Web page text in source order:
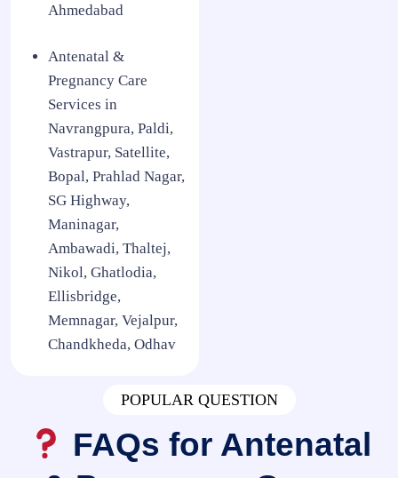
Ahmedabad
Antenatal &
Pregnancy Care
Services in
Navrangpura, Paldi,
Vastrapur, Satellite,
Bopal, Prahlad Nagar,
SG Highway,
Maninagar,
Ambawadi, Thaltej,
Nikol, Ghatlodia,
Ellisbridge,
Memnagar, Vejalpur,
Chandkheda, Odhav
POPULAR QUESTION
FAQs for Antenatal